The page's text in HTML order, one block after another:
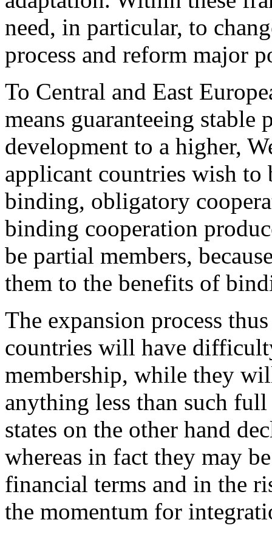
need, in particular, to
process and reform major
To Central and East
means guaranteeing
development to a higher,
applicant countries wish to
binding, obligatory
binding cooperation
be partial members,
them to the benefits of
The expansion process
countries will have
membership, while they
anything less than such
states on the other hand
whereas in fact they may
financial terms and in the
the momentum for